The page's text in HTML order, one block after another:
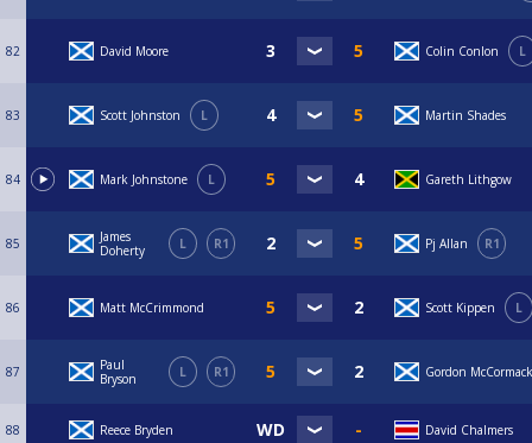
82 David Moore Colin Conlon L
83 Scott Johnston L Martin Shades
84 Mark Johnstone L Gareth Lithgow
85
James
Doherty
L R1 Pj Allan R1
86 Matt McCrimmond Scott Kippen L
87
Paul
Bryson
L R1 Gordon McCormack
88 Reece Bryden David Chalmers